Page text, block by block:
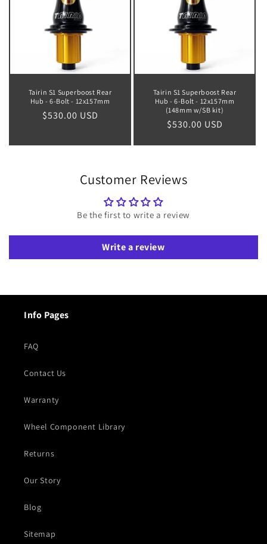
Tairin S1 Superboost Rear
Hub - 6-Bolt - 12x157mm
Regular
$530.00 USD
Tairin S1 Superboost Rear
Hub - 6-Bolt - 12x157mm
(148mm w/SB kit)
Regular
$530.00 USD
Customer Reviews
Be the first to write a review
Write a review
Info Pages
FAQ
Contact Us
Warranty
Wheel Component Library
Returns
Our Story
Blog
Sitemap